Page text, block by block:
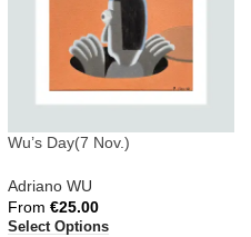
Wu’s Day(7 Nov.)
Adriano WU
From €25.00
Select Options